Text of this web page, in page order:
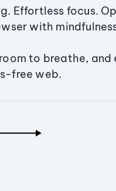
Effortless focus.
with
to breathe, and
free web.